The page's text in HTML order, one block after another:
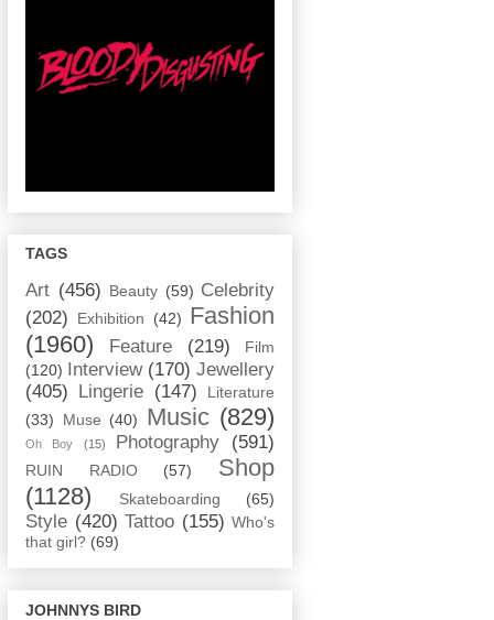
TAGS
Art (456) Beauty (59) Celebrity
(202)
Exhibition (42) Fashion
(1960)
Feature (219)
Film
(120)
Interview (170) Jewellery
(405)
Lingerie (147)
Literature
(33)
Muse (40) Music (829)
Oh Boy (15) Photography (591)
RUIN RADIO (57)
Shop
(1128)
Skateboarding (65)
Style (420) Tattoo (155) Who's
that girl? (69)
JOHNNYS BIRD